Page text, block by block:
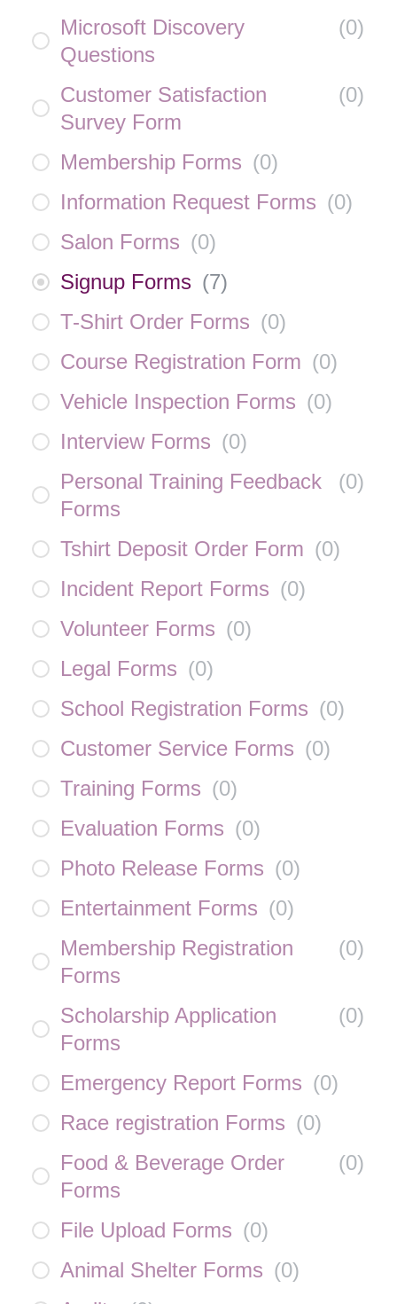
Microsoft Discovery
Questions
(0)
Customer Satisfaction
Survey Form
(0)
Membership Forms (0)
Information Request Forms (0)
Salon Forms (0)
Signup Forms (7)
T-Shirt Order Forms (0)
Course Registration Form (0)
Vehicle Inspection Forms (0)
Interview Forms (0)
Personal Training Feedback
Forms
(0)
Tshirt Deposit Order Form (0)
Incident Report Forms (0)
Volunteer Forms (0)
Legal Forms (0)
School Registration Forms (0)
Customer Service Forms (0)
Training Forms (0)
Evaluation Forms (0)
Photo Release Forms (0)
Entertainment Forms (0)
Membership Registration
Forms
(0)
Scholarship Application
Forms
(0)
Emergency Report Forms (0)
Race registration Forms (0)
Food & Beverage Order
Forms
(0)
File Upload Forms (0)
Animal Shelter Forms (0)